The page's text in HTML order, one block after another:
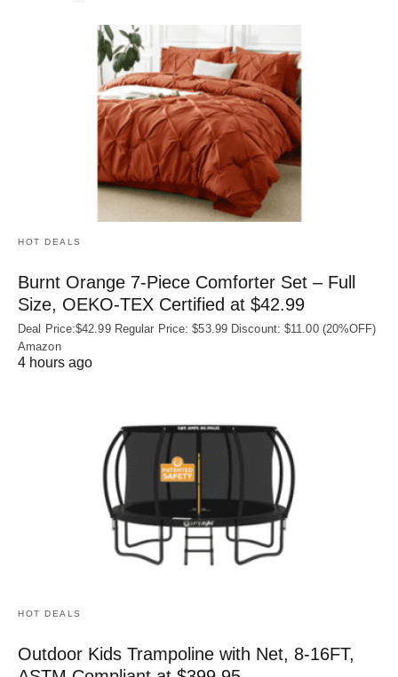
HOT DEALS
Burnt Orange 7-Piece Comforter Set – Full
Size, OEKO‑TEX Certified at $42.99
Deal Price:$42.99 Regular Price: $53.99 Discount: $11.00 (20%OFF)
Amazon
4 hours ago
HOT DEALS
Outdoor Kids Trampoline with Net, 8-16FT,